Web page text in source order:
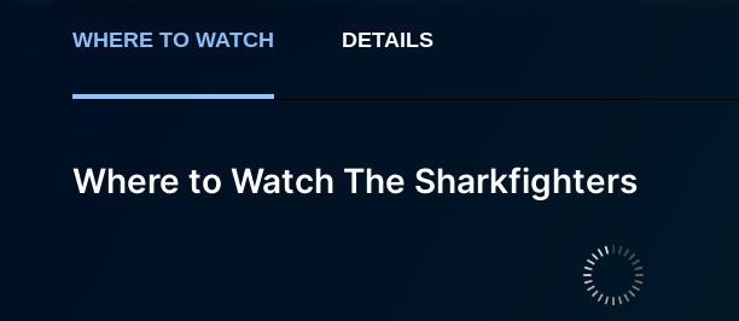
have resulted in the deaths of several
fascination with sharks are harnessed
depicted in The Sharkfighters, is a metaphor for
to defend their land and people. Karen Steele graces the film as Martha, Staves' loyal and supportive wife, who offers warmth and
tenderness amidst arduous circumstances.
battleground, filling the screen with their
comrades whose fate becomes inextricably tied to
WHERE TO WATCH DETAILS
Where to Watch The Sharkfighters